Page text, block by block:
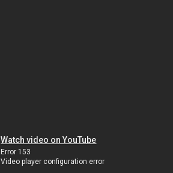
Watch video on YouTube
Error 153
Video player configuration error